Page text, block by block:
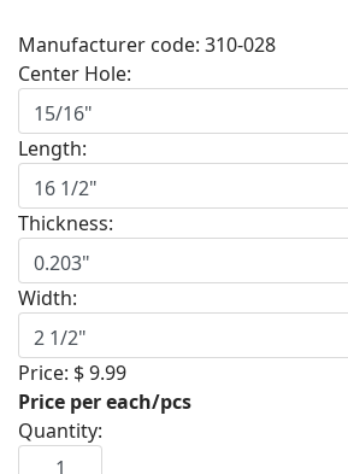
Manufacturer code: 310-028
Center Hole:
Length:
Thickness:
Width:
Price: $ 9.99
Price per each/pcs
Quantity: